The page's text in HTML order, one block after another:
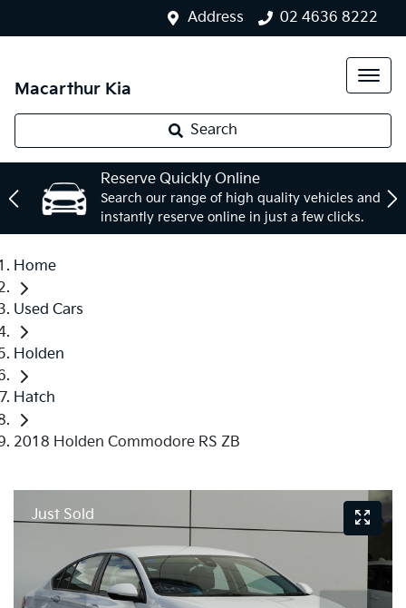
Address 02 4636 8222
Macarthur Kia
Search
Reserve Quickly Online
Search our range of high quality vehicles and
instantly reserve online in just a few clicks.
Home
Used Cars
Holden
Hatch
2018 Holden Commodore RS ZB
Just Sold